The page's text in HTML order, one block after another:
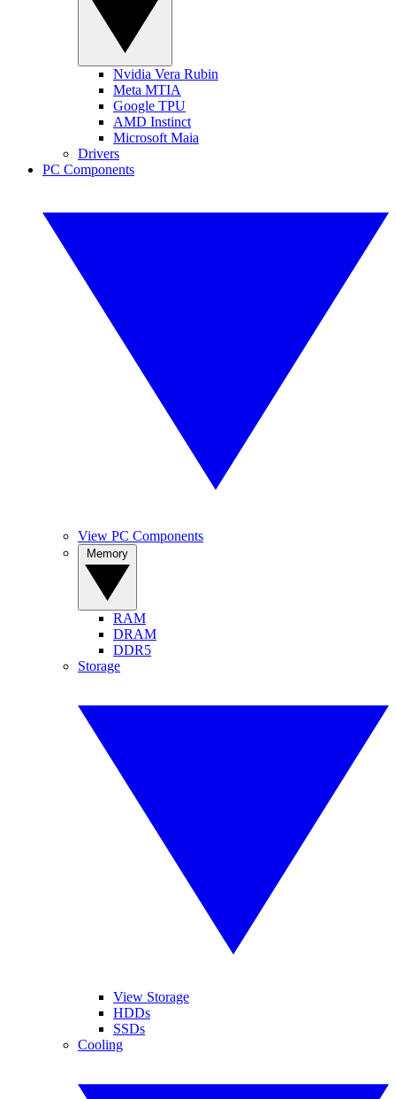
Nvidia Vera Rubin
Meta MTIA
Google TPU
AMD Instinct
Microsoft Maia
Drivers
PC Components
View PC Components
RAM
DRAM
DDR5
Storage
View Storage
HDDs
SSDs
Cooling